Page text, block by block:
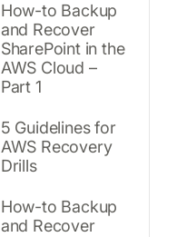
How-to Backup
and Recover
SharePoint in the
AWS Cloud –
Part 1
5 Guidelines for
AWS Recovery
Drills
How-to Backup
and Recover